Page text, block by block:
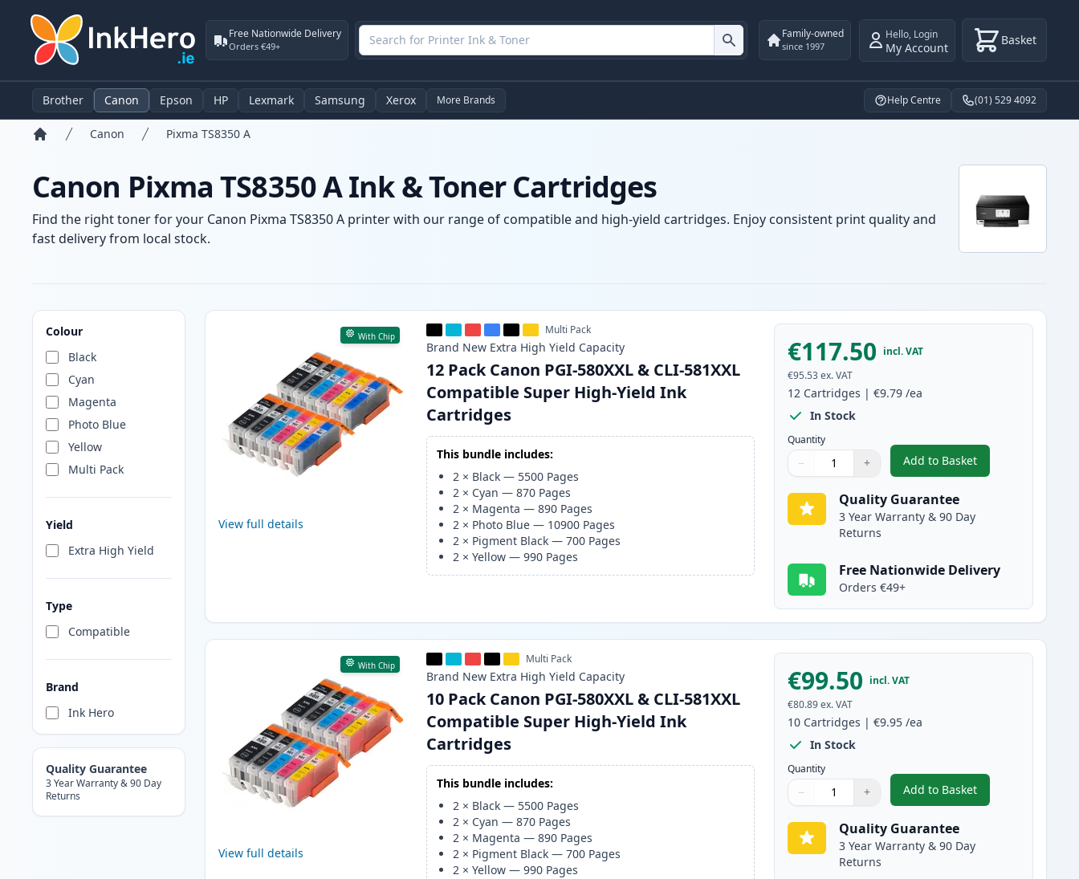
Free Nationwide Delivery
Orders €49+
Family-owned
since 1997
Hello, Login
My Account Basket
Brother Canon Epson HP Lexmark Samsung Xerox More Brands Help Centre (01) 529 4092
Canon Pixma TS8350 A
Canon Pixma TS8350 A Ink & Toner Cartridges
Find the right toner for your Canon Pixma TS8350 A printer with our range of compatible and high-yield cartridges. Enjoy consistent print quality and
fast delivery from local stock.
Colour
Black
Cyan
Magenta
Photo Blue
Yellow
Multi Pack
Yield
Extra High Yield
Type
Compatible
Brand
Ink Hero
Quality Guarantee
3 Year Warranty & 90 Day
Returns
Products
With Chip
View full details
Multi Pack
Brand New Extra High Yield Capacity
12 Pack Canon PGI-580XXL & CLI-581XXL
Compatible Super High-Yield Ink
Cartridges
This bundle includes:
2 × Black — 5500 Pages
2 × Cyan —870 Pages
2 × Magenta —890 Pages
2 × Photo Blue — 10900 Pages
2 × Pigment Black —700 Pages
2 ×Yellow —990 Pages
€117.50 incl. VAT
€95.53 ex. VAT
12 Cartridges |€9.79 /ea
In Stock
Quantity
Quantity
Use buttons to adjust
− +
Quantity:
Add to Basket
,12 Pack Canon PGI-
Quality Guarantee
3 Year Warranty & 90 Day
Returns
Free Nationwide Delivery
Orders €49+
With Chip
View full details
Multi Pack
Brand New Extra High Yield Capacity
10 Pack Canon PGI-580XXL & CLI-581XXL
Compatible Super High-Yield Ink
Cartridges
This bundle includes:
2 × Black — 5500 Pages
2 × Cyan —870 Pages
2 × Magenta —890 Pages
2 × Pigment Black —700 Pages
2 ×Yellow —990 Pages
€99.50 incl. VAT
€80.89 ex. VAT
10 Cartridges |€9.95 /ea
In Stock
Quantity
Quantity
Use buttons to adjust
− +
Quantity:
Add to Basket
,10 Pack Canon PGI-
Quality Guarantee
3 Year Warranty & 90 Day
Returns